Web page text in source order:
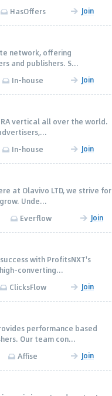
HasOffers Join
network, offering
and publishers. S...
In-house Join
vertical all over the world.
In-house Join
at Olavivo LTD, we strive for
Unde...
Everflow Join
with ProfitsNXT's
converting...
ClicksFlow Join
performance based
Our team con...
Affise Join